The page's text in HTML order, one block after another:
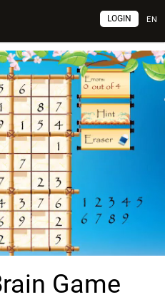
EN
LOGIN
Game